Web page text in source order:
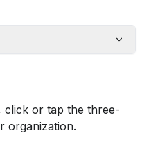
organization.